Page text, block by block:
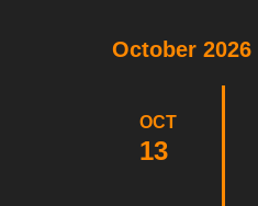
October 2026
OCT
13